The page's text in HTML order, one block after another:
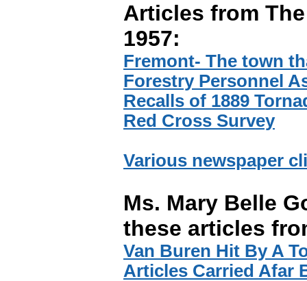
Articles from
1957:
Fremont- The town
Forestry Personnel
Recalls of 1889
Red Cross Survey
Various newspaper
Ms. Mary Belle
these articles
Van Buren Hit By A
Articles Carried Afar